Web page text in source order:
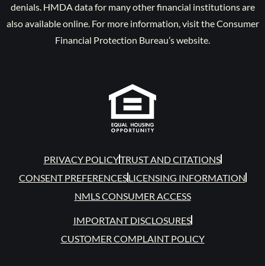
denials. HMDA data for many other financial institutions are
also available online. For more information, visit the Consumer
Financial Protection Bureau’s website.
PRIVACY POLICYTRUST AND CITATIONS
CONSENT PREFERENCESLICENSING INFORMATION
NMLS CONSUMER ACCESS
IMPORTANT DISCLOSURES
CUSTOMER COMPLAINT POLICY